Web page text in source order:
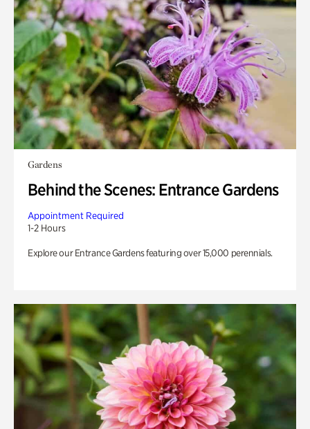
Gardens
Behind the Scenes: Entrance Gardens
Appointment Required
1-2 Hours
Explore our Entrance Gardens featuring over 15,000 perennials.